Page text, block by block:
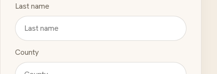
Last name
County